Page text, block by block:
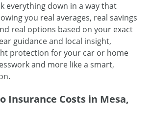
everything down in a way that
you real averages, real savings
real options based on your exact
guidance and local insight,
protection for your car or home
and more like a smart,
Insurance Costs in Mesa,